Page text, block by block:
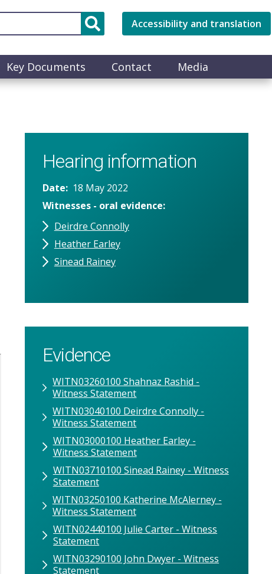
Accessibility and translation
Key Documents Contact Media
Hearing information
Date
18 May 2022
Witnesses - oral evidence
Deirdre Connolly
Heather Earley
Sinead Rainey
Evidence
WITN03260100 Shahnaz Rashid -
Witness Statement
WITN03040100 Deirdre Connolly -
Witness Statement
WITN03000100 Heather Earley -
Witness Statement
WITN03710100 Sinead Rainey - Witness
Statement
WITN03250100 Katherine McAlerney -
Witness Statement
WITN02440100 Julie Carter - Witness
Statement
WITN03290100 John Dwyer - Witness
Statement